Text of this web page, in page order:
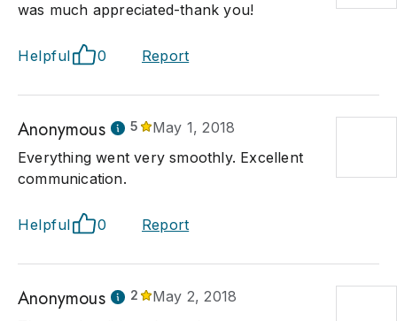
was much appreciated-thank you!
Helpful 0 Report
Anonymous 5
May 1, 2018
Everything went very smoothly. Excellent
communication.
Helpful 0 Report
Anonymous 2
May 2, 2018